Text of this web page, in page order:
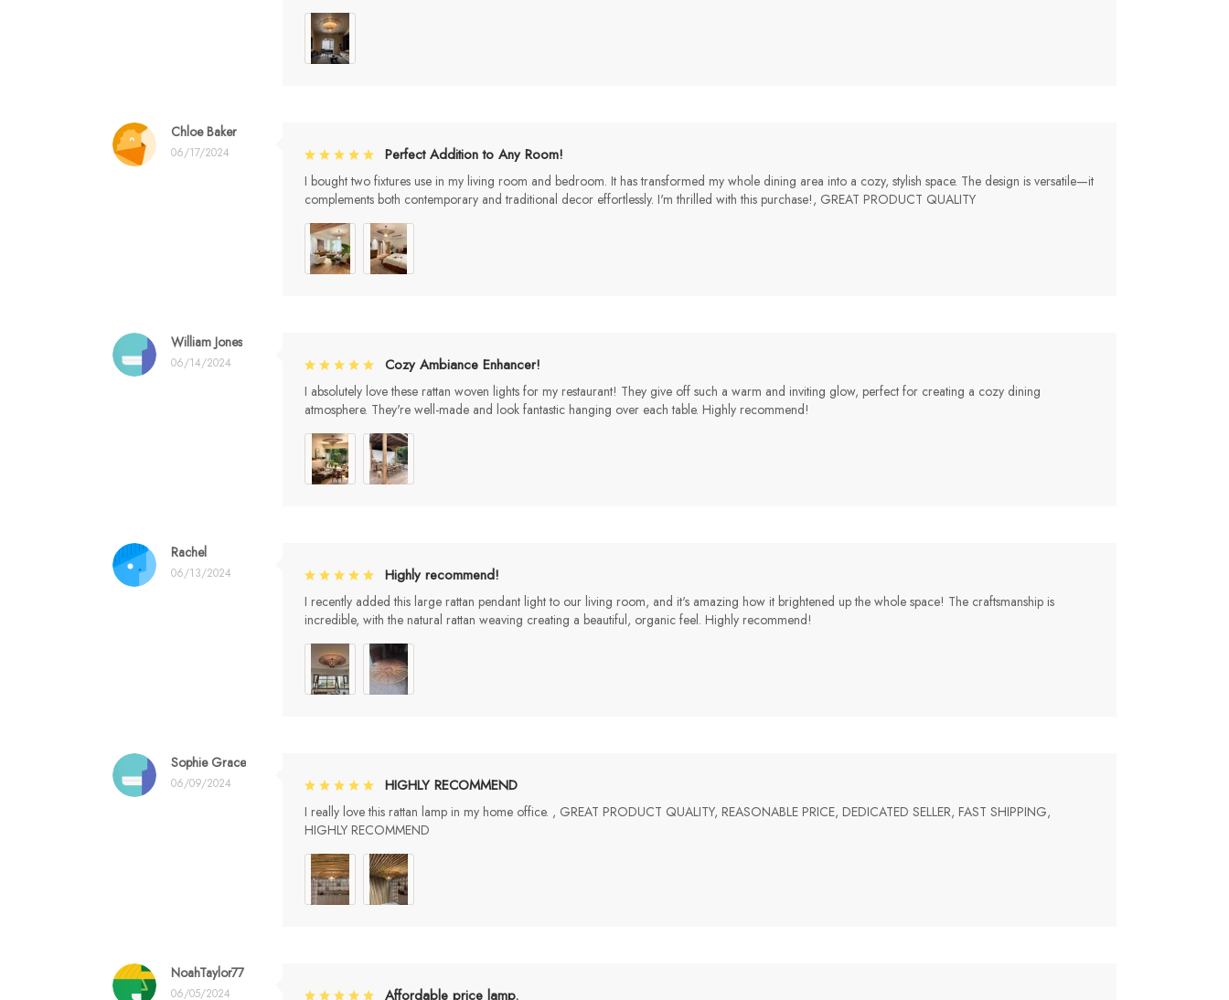
Chloe Baker
06/17/2024 Perfect Addition to Any Room!
I bought two fixtures use in my living room and bedroom. It has transformed my whole dining area into a cozy, stylish space. The design is versatile—it
complements both contemporary and traditional decor effortlessly. I'm thrilled with this purchase!, GREAT PRODUCT QUALITY
William Jones
06/14/2024 Cozy Ambiance Enhancer!
I absolutely love these rattan woven lights for my restaurant! They give off such a warm and inviting glow, perfect for creating a cozy dining
atmosphere. They're well-made and look fantastic hanging over each table. Highly recommend!
Rachel
06/13/2024 Highly recommend!
I recently added this large rattan pendant light to our living room, and it's amazing how it brightened up the whole space! The craftsmanship is
incredible, with the natural rattan weaving creating a beautiful, organic feel. Highly recommend!
Sophie Grace
06/09/2024 HIGHLY RECOMMEND
I really love this rattan lamp in my home office. , GREAT PRODUCT QUALITY, REASONABLE PRICE, DEDICATED SELLER, FAST SHIPPING,
HIGHLY RECOMMEND
NoahTaylor77
06/05/2024 Affordable price lamp.